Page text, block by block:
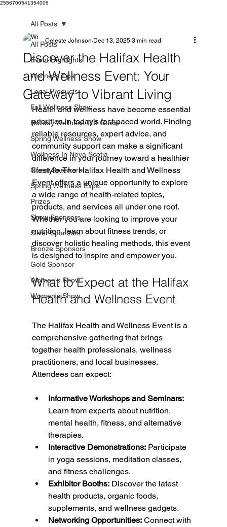
2556700541354006
All Posts
Event Highlights
Wellness Tips
Local Products
Fall Wellness Show
Holiday Wellness Gift Guide
Spring Wellness Show
Wellness In Nova Scotia
Guest Speakers
Spring Wellness Expo
Prizes
Show Sponsors
Silver Sponsors
Bronze Sponsors
Gold Sponsor
Women's Show
Women's Show
All Posts
Discover the Halifax Health
and Wellness Event: Your
Gateway to Vibrant Living
Celeste Johnson Dec 13, 2025 3 min read
Health and wellness have become essential
priorities in today’s fast-paced world. Finding
reliable resources, expert advice, and
community support can make a significant
difference in your journey toward a healthier
lifestyle. The Halifax Health and Wellness
Event offers a unique opportunity to explore
a wide range of health-related topics,
products, and services all under one roof.
Whether you are looking to improve your
nutrition, learn about fitness trends, or
discover holistic healing methods, this event
is designed to inspire and empower you.
What to Expect at the Halifax
Health and Wellness Event
The Halifax Health and Wellness Event is a
comprehensive gathering that brings
together health professionals, wellness
practitioners, and local businesses.
Attendees can expect:
Informative Workshops and Seminars:
Learn from experts about nutrition,
mental health, fitness, and alternative
therapies.
Interactive Demonstrations: Participate
in yoga sessions, meditation classes,
and fitness challenges.
Exhibitor Booths: Discover the latest
health products, organic foods,
supplements, and wellness gadgets.
Networking Opportunities: Connect with